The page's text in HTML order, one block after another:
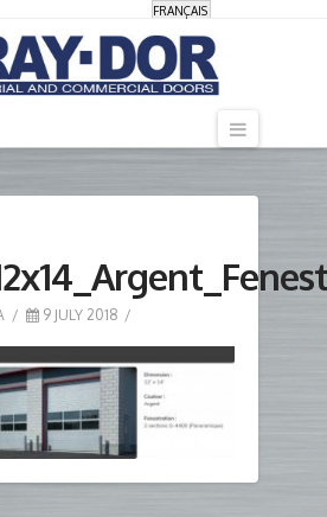
FRANÇAIS
9 JULY 2018